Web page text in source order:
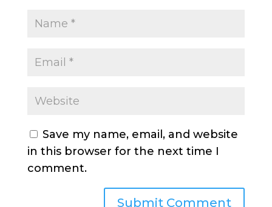
Save my name, email, and website
in this browser for the next time I
comment.